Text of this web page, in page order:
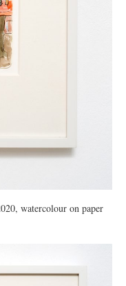
watercolour on paper